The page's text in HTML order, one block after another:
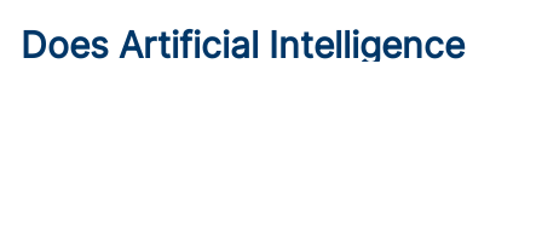
Does Artificial Intelligence